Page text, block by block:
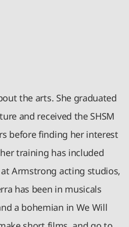
the arts. She graduated
and received the SHSM
before finding her interest
training has included
Armstrong acting studios,
has been in musicals
a bohemian in We Will